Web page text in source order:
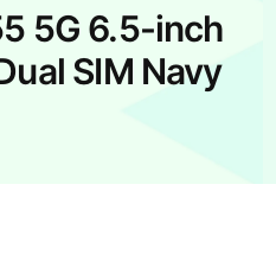
5G 6.5-inch
SIM Navy